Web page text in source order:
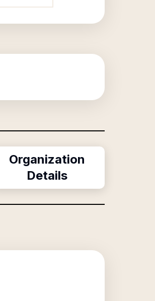
Organization
Details